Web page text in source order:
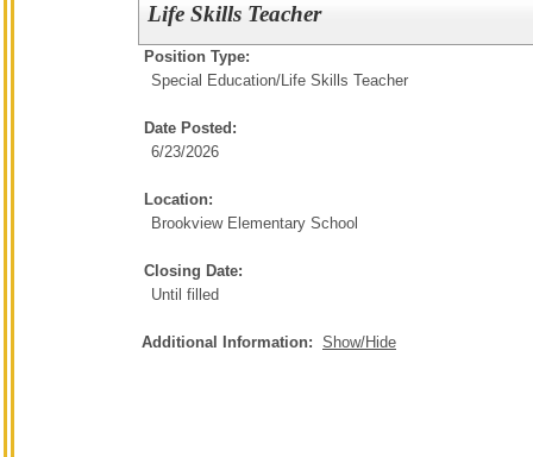
Life Skills Teacher
Position Type:
Special Education/Life Skills Teacher
Date Posted:
6/23/2026
Location:
Brookview Elementary School
Closing Date:
Until filled
Additional Information: Show/Hide